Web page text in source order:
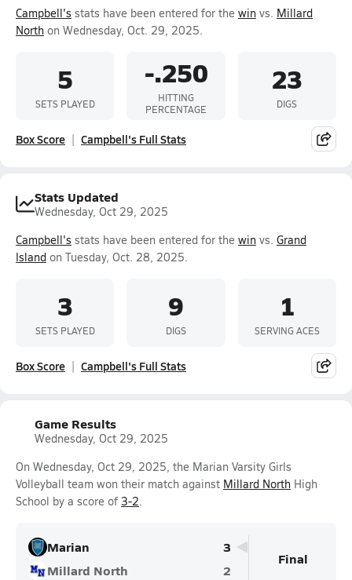
Campbell's stats have been entered for the win vs. Millard
North on Wednesday, Oct. 29, 2025.
5
SETS PLAYED
-.250
HITTING
PERCENTAGE
23
DIGS
Box Score Campbell's Full Stats
Stats Updated
Wednesday, Oct 29, 2025
Campbell's stats have been entered for the win vs. Grand
Island on Tuesday, Oct. 28, 2025.
3
SETS PLAYED
9
DIGS
1
SERVING ACES
Box Score Campbell's Full Stats
Game Results
Wednesday, Oct 29, 2025
On Wednesday, Oct 29, 2025, the Marian Varsity Girls
Volleyball team won their match against Millard North High
School by a score of 3-2.
Marian
3
Millard North
2
Final